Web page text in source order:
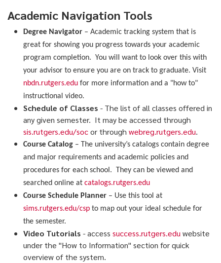
Academic Navigation Tools
Degree Navigator – Academic tracking system that is
great for showing you progress towards your academic
program completion. You will want to look over this with
your advisor to ensure you are on track to graduate. Visit
nbdn.rutgers.edu for more information and a "how to"
instructional video.
Schedule of Classes - The list of all classes offered in
any given semester. It may be accessed through
sis.rutgers.edu/socor through webreg.rutgers.edu.
Course Catalog – The university’s catalogs contain degree
and major requirements and academic policies and
procedures for each school. They can be viewed and
searched online at catalogs.rutgers.edu
Course Schedule Planner – Use this tool at
sims.rutgers.edu/csp to map out your ideal schedule for
the semester.
Video Tutorials - access success.rutgers.eduwebsite
under the "How to Information" section for quick
overview of the system.